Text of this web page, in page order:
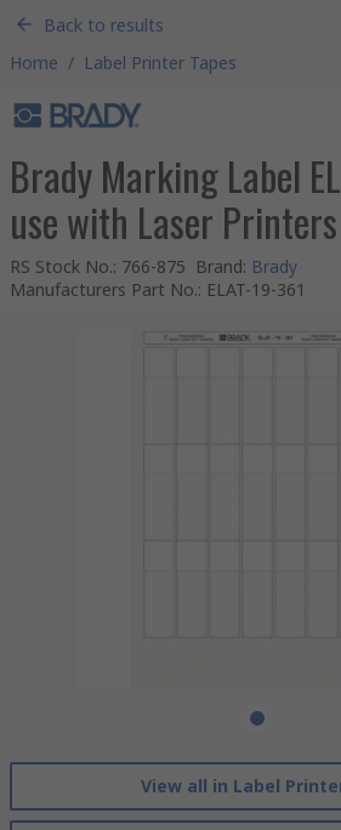
Back to results
Home / Label Printer Tapes
Brady Marking Label
use with Laser Printers
RS Stock No.: 766-875 Brand: Brady
Manufacturers Part No.: ELAT-19-361
View all in Label